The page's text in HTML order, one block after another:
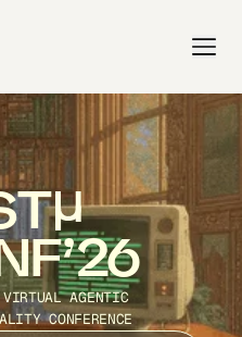
VIRTUAL AGENTIC
CONFERENCE